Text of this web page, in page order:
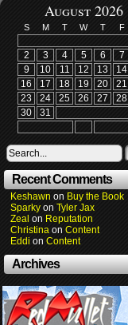
August 2026
S M T W T F
2
3 4 5 6 7
9
10 11 12 13 14
16
17 18 19 20 21
23
24 25 26 27 28
30
31
Recent Comments
Keshawn on Buy the Book
Sparky on Tyler Jax
Zeal on Reputation
Christina on Content
Eddi on Content
Archives